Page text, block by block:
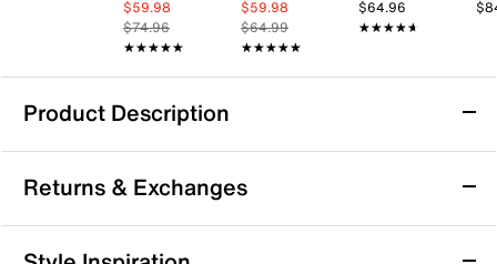
$59.98
$74.96
★★★★★
★★★★★
$59.98
$64.99
★★★★★
★★★★★
$64.96
★★★★★
★★★★★
Product Description
Converse Chuck Taylor All Star High-Top
Sneaker - Women's
The iconic styling of the Converse Chuck Taylor All
Star sneakers will never go out of style. Refresh the
Returns & Exchanges
Returns & Exchanges